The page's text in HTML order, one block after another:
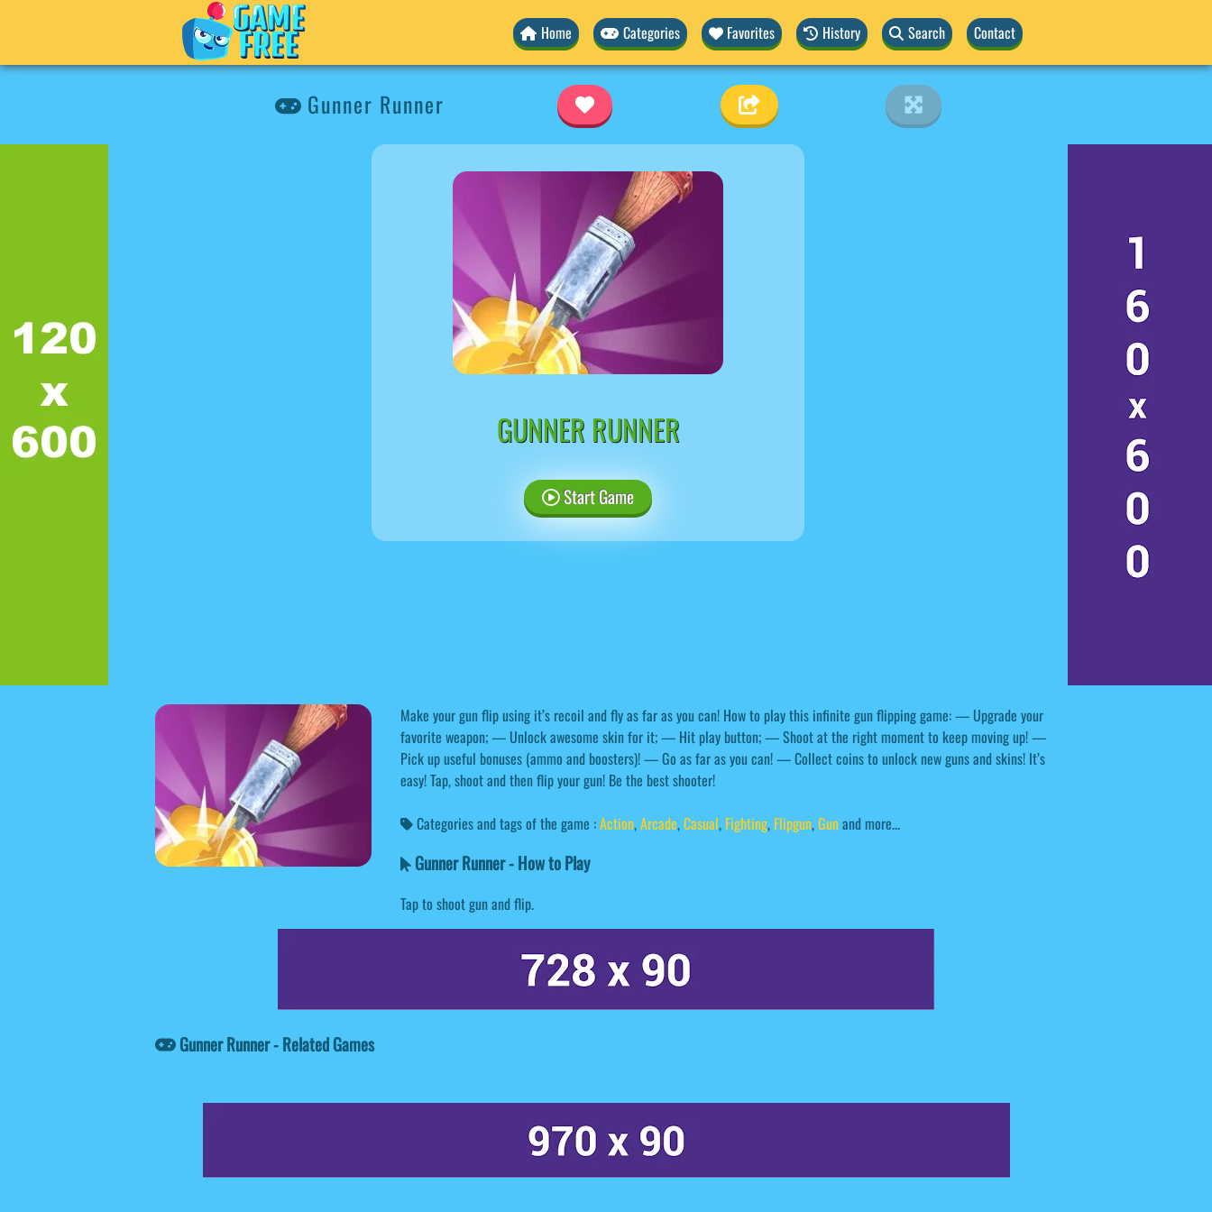
Home Categories Favorites History Search Contact
Gunner Runner
GUNNER RUNNER
Start Game
Make your gun flip using it’s recoil and fly as far as you can! How to play this infinite gun flipping game: — Upgrade your
favorite weapon; — Unlock awesome skin for it; — Hit play button; — Shoot at the right moment to keep moving up! —
Pick up useful bonuses (ammo and boosters)! — Go as far as you can! — Collect coins to unlock new guns and skins! It’s
easy! Tap, shoot and then flip your gun! Be the best shooter!
Categories and tags of the game :Action,Arcade,Casual, Fighting, Flipgun,Gunand more...
Gunner Runner - How to Play
Tap to shoot gun and flip.
Gunner Runner - Related Games